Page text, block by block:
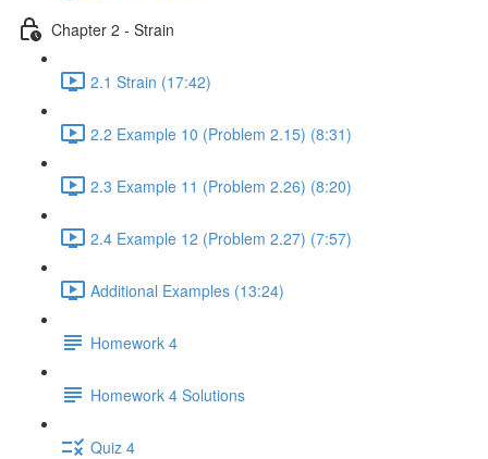
Chapter 2 - Strain
2.1 Strain (17:42)
2.2 Example 10 (Problem 2.15) (8:31)
2.3 Example 11 (Problem 2.26) (8:20)
2.4 Example 12 (Problem 2.27) (7:57)
Additional Examples (13:24)
Homework 4
Homework 4 Solutions
Quiz 4